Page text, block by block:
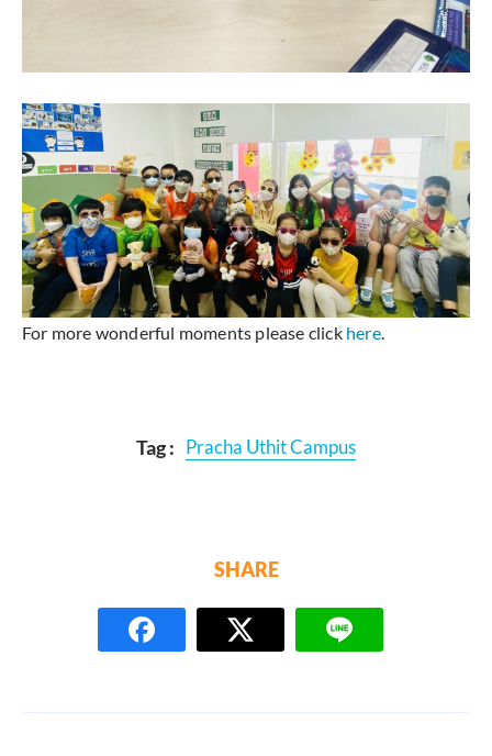
For more wonderful moments please click here.
Tag : Pracha Uthit Campus
SHARE